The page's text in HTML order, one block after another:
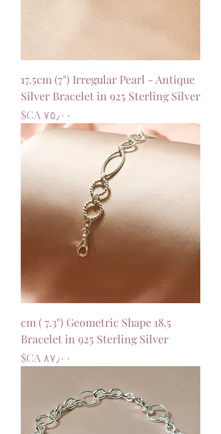
17.5cm (7") Irregular Pearl - Antique
Silver Bracelet in 925 Sterling Silver
السعر
18.5 cm ( 7.3") Geometric Shape
Bracelet in 925 Sterling Silver
السعر